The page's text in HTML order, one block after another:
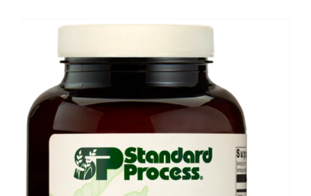
Recipes
Food
Contact Us
My Account